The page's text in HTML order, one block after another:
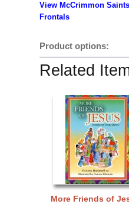
View McCrimmon
Frontals
Product options:
Related
More Friends of